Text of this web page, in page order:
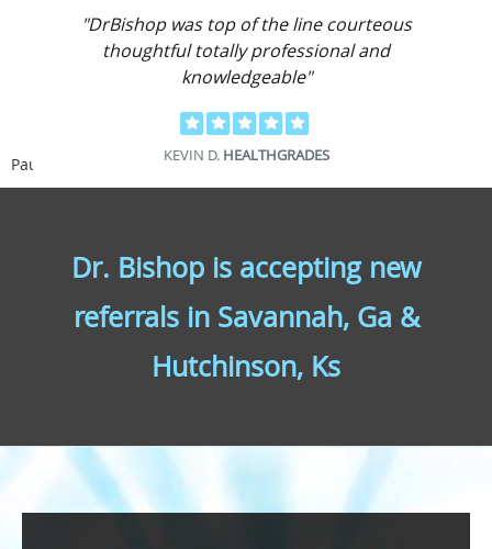
"DrBishop was top of the line courteous
thoughtful totally professional and
knowledgeable"
KEVIN D. HEALTHGRADES
Pause
Dr. Bishop is accepting new
referrals in Savannah, Ga &
Hutchinson, Ks